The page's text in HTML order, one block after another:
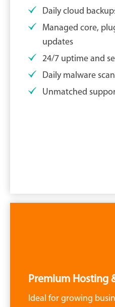
Daily cloud
Managed core,
updates
24/7 uptime and
Daily malware
Unmatched
Premium Hosting
Ideal for growing